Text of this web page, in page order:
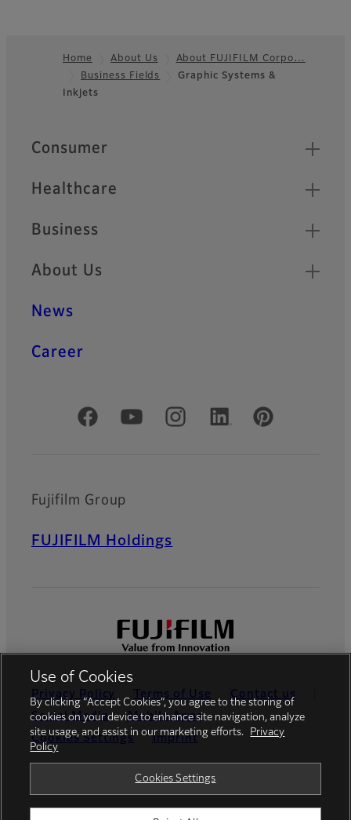
Footer
Home About Us
About FUJIFILM Corpo…
Business Fields
Graphic Systems &
Inkjets
Quick Links
Consumer
Healthcare
Business
About Us
News
Career
Official Social Media Accounts
Fujifilm Group
FUJIFILM Holdings
Privacy Policy Terms of Use
Contact us
Social Media
Mobile Apps
Cookies Settings
Imprint
Use of Cookies
By clicking “Accept Cookies”, you agree to the storing of
cookies on your device to enhance site navigation, analyze
site usage, and assist in our marketing efforts.
Privacy
Policy
Cookies Settings